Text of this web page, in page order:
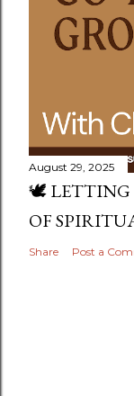
August 29, 2025
🕊️ LETTING
OF
Share Post a